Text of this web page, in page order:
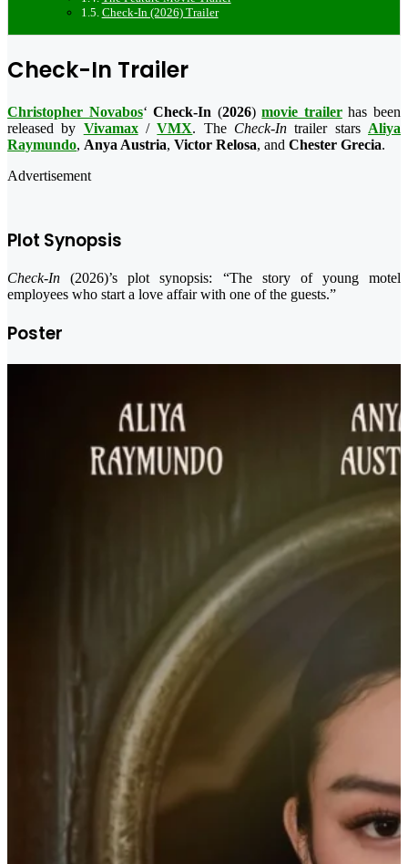
Check-In (2026) Trailer
Check-In Trailer
Christopher Novabos‘Check-In (2026)movie trailerhas been
released by Vivamax/VMX. The Check-In trailer stars Aliya
Raymundo, Anya Austria, Victor Relosa, and Chester Grecia.
Advertisement
Plot Synopsis
Check-In (2026)’s plot synopsis: “The story of young motel
employees who start a love affair with one of the guests.”
Poster